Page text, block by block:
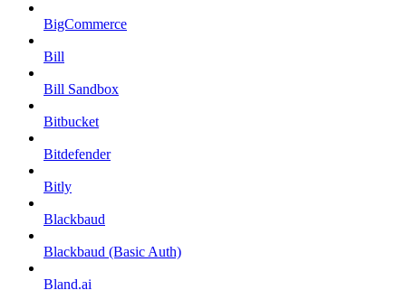
BigCommerce
Bill
Bill Sandbox
Bitbucket
Bitdefender
Bitly
Blackbaud
Blackbaud (Basic Auth)
Bland.ai